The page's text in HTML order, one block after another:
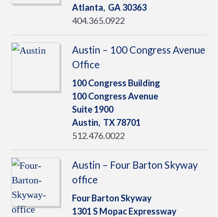
Atlanta, GA30363
404.365.0922
Austin – 100 Congress Avenue
Office
100 Congress Building
100 Congress Avenue
Suite 1900
Austin, TX78701
512.476.0022
Austin – Four Barton Skyway
office
Four Barton Skyway
1301 S Mopac Expressway